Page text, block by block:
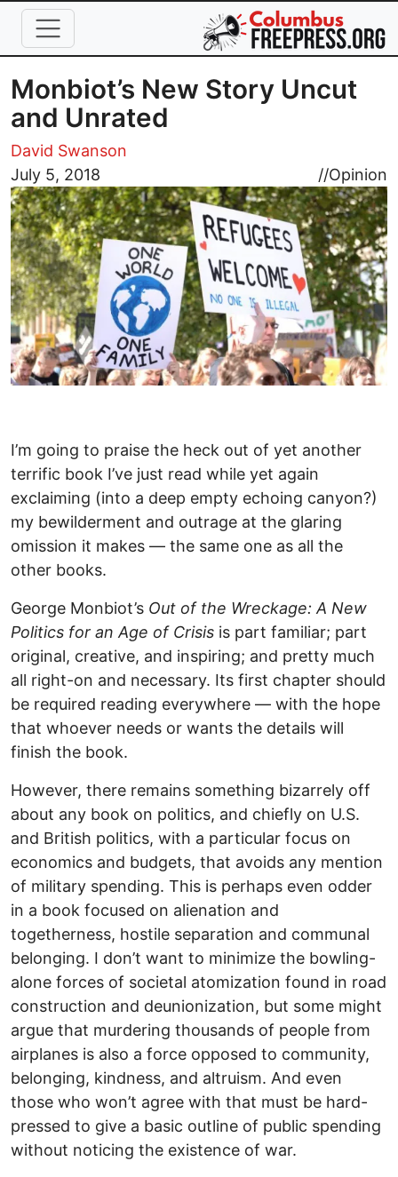
Skip to main content
Monbiot’s New Story Uncut
and Unrated
David Swanson
July 5, 2018
//Opinion
Image
I’m going to praise the heck out of yet another
terrific book I’ve just read while yet again
exclaiming (into a deep empty echoing canyon?)
my bewilderment and outrage at the glaring
omission it makes — the same one as all the
other books.
George Monbiot’s Out of the Wreckage: A New
Politics for an Age of Crisis is part familiar; part
original, creative, and inspiring; and pretty much
all right-on and necessary. Its first chapter should
be required reading everywhere — with the hope
that whoever needs or wants the details will
finish the book.
However, there remains something bizarrely off
about any book on politics, and chiefly on U.S.
and British politics, with a particular focus on
economics and budgets, that avoids any mention
of military spending. This is perhaps even odder
in a book focused on alienation and
togetherness, hostile separation and communal
belonging. I don’t want to minimize the bowling-
alone forces of societal atomization found in road
construction and deunionization, but some might
argue that murdering thousands of people from
airplanes is also a force opposed to community,
belonging, kindness, and altruism. And even
those who won’t agree with that must be hard-
pressed to give a basic outline of public spending
without noticing the existence of war.